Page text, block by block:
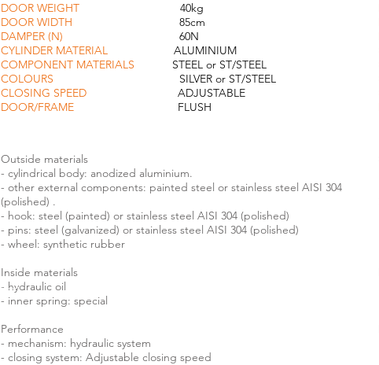
DOOR WEIGHT 40kg
DOOR WIDTH 85cm
DAMPER (N)
60N
CYLINDER MATERIAL ALUMINIUM
COMPONENT MATERIALS
STEEL or ST/STEEL
COLOURS SILVER or ST/STEEL
CLOSING SPEED
ADJUSTABLE
DOOR/FRAME
FLUSH
Outside materials
- cylindrical body: anodized aluminium.
- other external components: painted steel or stainless steel AISI 304
(polished) .
- hook: steel (painted) or stainless steel AISI 304 (polished)
- pins: steel (galvanized) or stainless steel AISI 304 (polished)
- wheel: synthetic rubber
Inside materials
- hydraulic oil
- inner spring: special
Performance
- mechanism: hydraulic system
- closing system: Adjustable closing speed